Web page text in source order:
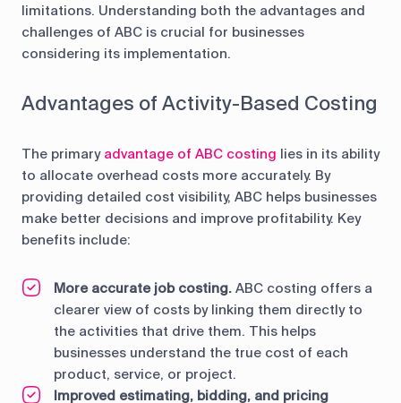
limitations. Understanding both the advantages and
challenges of ABC is crucial for businesses
considering its implementation.
Advantages of Activity-Based Costing
The primary advantage of ABC costing lies in its ability
to allocate overhead costs more accurately. By
providing detailed cost visibility, ABC helps businesses
make better decisions and improve profitability. Key
benefits include:
More accurate job costing. ABC costing offers a
clearer view of costs by linking them directly to
the activities that drive them. This helps
businesses understand the true cost of each
product, service, or project.
Improved estimating, bidding, and pricing